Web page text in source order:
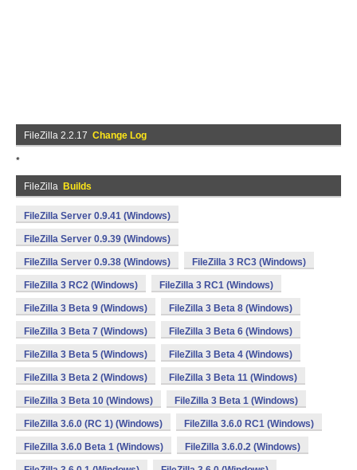
FileZilla 2.2.17 Change Log
*
FileZilla Builds
FileZilla Server 0.9.41 (Windows)
FileZilla Server 0.9.39 (Windows)
FileZilla Server 0.9.38 (Windows) FileZilla 3 RC3 (Windows)
FileZilla 3 RC2 (Windows) FileZilla 3 RC1 (Windows)
FileZilla 3 Beta 9 (Windows) FileZilla 3 Beta 8 (Windows)
FileZilla 3 Beta 7 (Windows) FileZilla 3 Beta 6 (Windows)
FileZilla 3 Beta 5 (Windows) FileZilla 3 Beta 4 (Windows)
FileZilla 3 Beta 2 (Windows) FileZilla 3 Beta 11 (Windows)
FileZilla 3 Beta 10 (Windows) FileZilla 3 Beta 1 (Windows)
FileZilla 3.6.0 (RC 1) (Windows) FileZilla 3.6.0 RC1 (Windows)
FileZilla 3.6.0 Beta 1 (Windows) FileZilla 3.6.0.2 (Windows)